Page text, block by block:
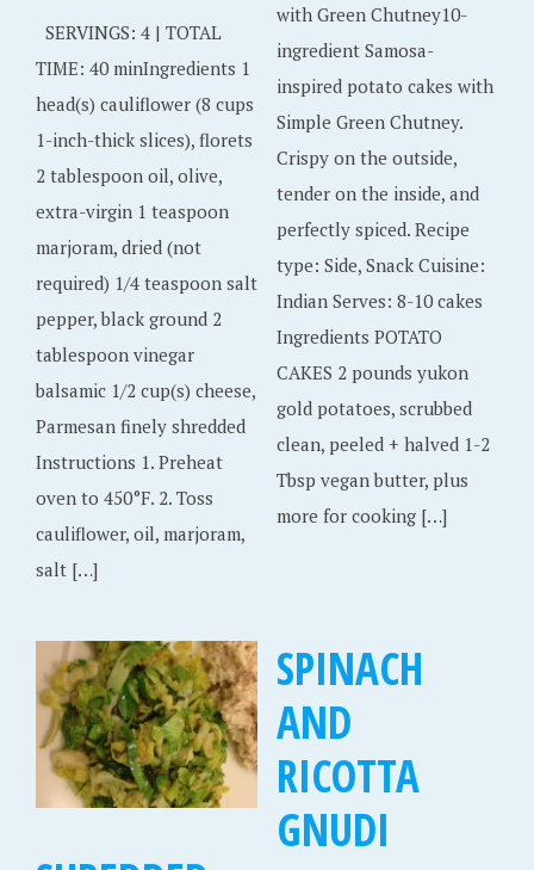
SERVINGS: 4 | TOTAL
TIME: 40 minIngredients 1
head(s) cauliflower (8 cups
1-inch-thick slices), florets
2 tablespoon oil, olive,
extra-virgin 1 teaspoon
marjoram, dried (not
required) 1/4 teaspoon salt
pepper, black ground 2
tablespoon vinegar
balsamic 1/2 cup(s) cheese,
Parmesan finely shredded
Instructions 1. Preheat
oven to 450°F. 2. Toss
cauliflower, oil, marjoram,
salt […]
with Green Chutney10-
ingredient Samosa-
inspired potato cakes with
Simple Green Chutney.
Crispy on the outside,
tender on the inside, and
perfectly spiced. Recipe
type: Side, Snack Cuisine:
Indian Serves: 8-10 cakes
Ingredients POTATO
CAKES 2 pounds yukon
gold potatoes, scrubbed
clean, peeled + halved 1-2
Tbsp vegan butter, plus
more for cooking […]
SPINACH
AND
RICOTTA
GNUDI